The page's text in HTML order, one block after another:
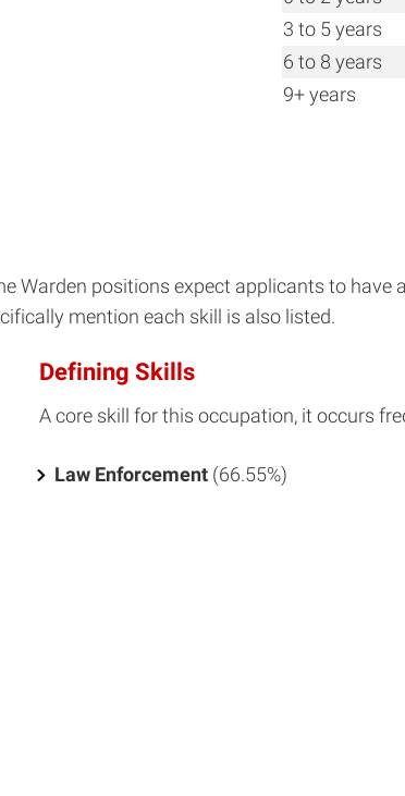
3 to 5 years
6 to 8 years
9+ years
Warden positions expect applicants to
mention each skill is also listed.
Defining Skills
A core skill for this occupation, it occurs
Law Enforcement (66.55%)